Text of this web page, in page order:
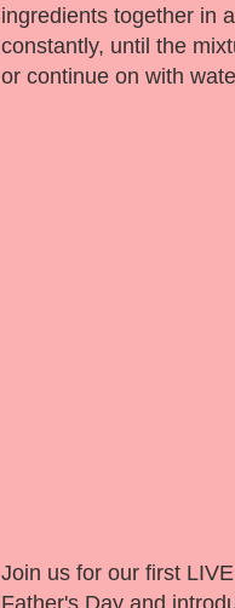
ingredients together in
constantly, until the
or continue on with
Join us for our first LIVE